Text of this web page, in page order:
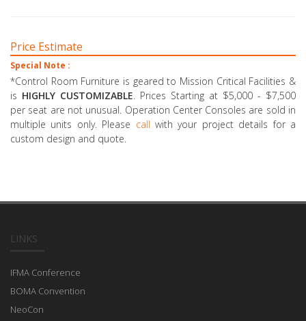
Price Estimate
Special Note :
*Control Room Furniture is geared to Mission Critical Facilities &
is HIGHLY CUSTOMIZABLE. Prices Starting at $5,000 - $7,500
per seat are not unusual. Operation Center Consoles are sold in
multiple units only. Please call with your project details for a
custom design and quote.
LINKS
IFMA Conference
BOMA Convention
NeoCon